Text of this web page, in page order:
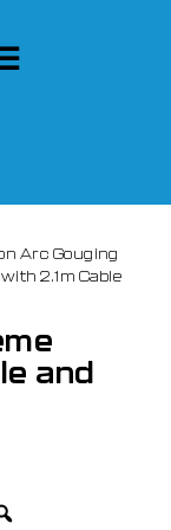
Arc Gouging
2.1m Cable
and